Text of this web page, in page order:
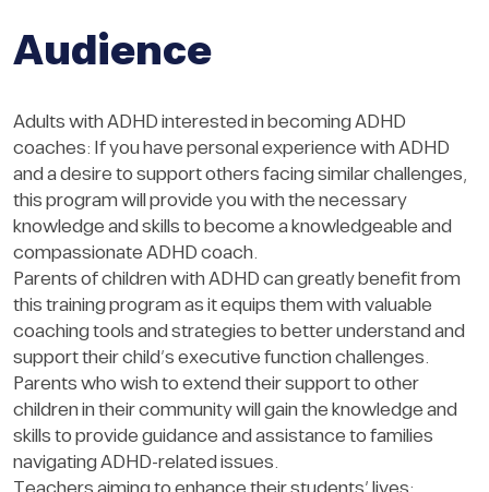
Audience
Adults with ADHD interested in becoming ADHD
coaches: If you have personal experience with ADHD
and a desire to support others facing similar challenges,
this program will provide you with the necessary
knowledge and skills to become a knowledgeable and
compassionate ADHD coach.
Parents of children with ADHD can greatly benefit from
this training program as it equips them with valuable
coaching tools and strategies to better understand and
support their child’s executive function challenges.
Parents who wish to extend their support to other
children in their community will gain the knowledge and
skills to provide guidance and assistance to families
navigating ADHD-related issues.